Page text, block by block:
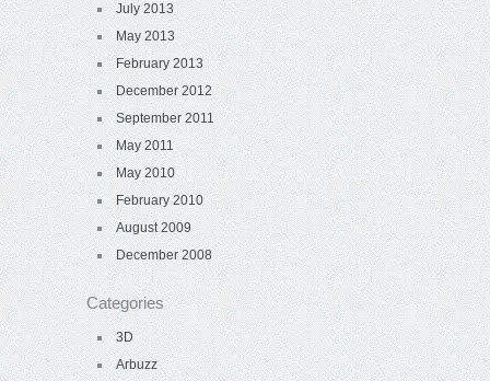
July 2013
May 2013
February 2013
December 2012
September 2011
May 2011
May 2010
February 2010
August 2009
December 2008
Categories
3D
Arbuzz